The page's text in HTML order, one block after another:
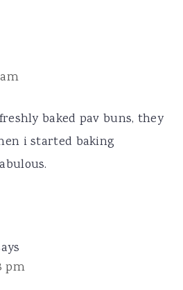
am
baked pav buns, they
i started baking
pm